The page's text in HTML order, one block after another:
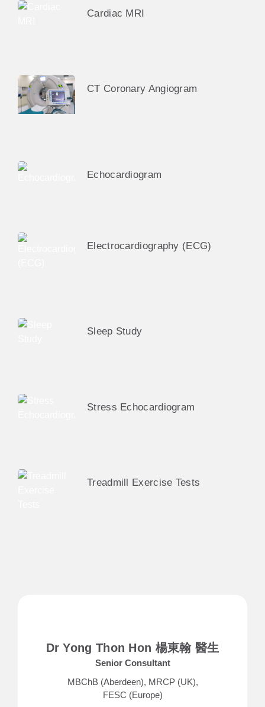
Cardiac MRI
CT Coronary Angiogram
Echocardiogram
Electrocardiography (ECG)
Sleep Study
Stress Echocardiogram
Treadmill Exercise Tests
Dr Yong Thon Hon 楊東翰 醫生
Senior Consultant
MBChB (Aberdeen), MRCP (UK),
FESC (Europe)